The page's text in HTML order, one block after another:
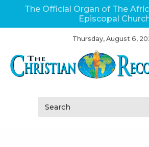
The Official Organ of The
Episcopal
Thursday, August 6,
Search: